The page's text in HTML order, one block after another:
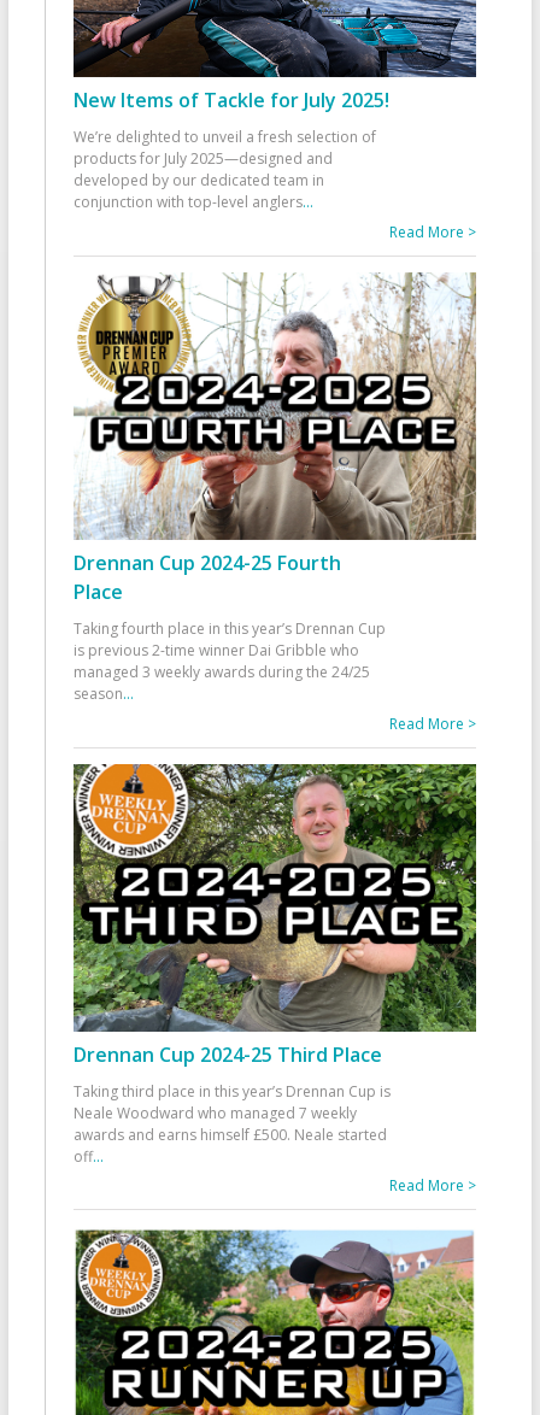
New Items of Tackle for July 2025!
We’re delighted to unveil a fresh selection of
products for July 2025—designed and
developed by our dedicated team in
conjunction with top-level anglers...
Read More >
Drennan Cup 2024-25 Fourth
Place
Taking fourth place in this year’s Drennan Cup
is previous 2-time winner Dai Gribble who
managed 3 weekly awards during the 24/25
season...
Read More >
Drennan Cup 2024-25 Third Place
Taking third place in this year’s Drennan Cup is
Neale Woodward who managed 7 weekly
awards and earns himself £500. Neale started
off...
Read More >